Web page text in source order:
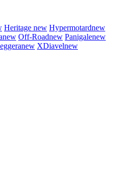
Heritage new Hypermotardnew
new Off-Roadnew Panigalenew
new XDiavelnew